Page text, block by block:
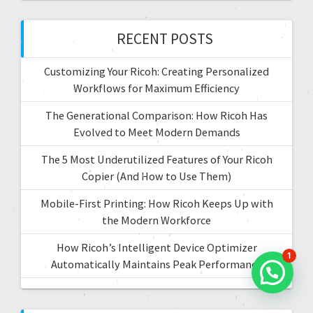
i
o
n
o
r
:
RECENT POSTS
Customizing Your Ricoh: Creating Personalized
Workflows for Maximum Efficiency
The Generational Comparison: How Ricoh Has
Evolved to Meet Modern Demands
The 5 Most Underutilized Features of Your Ricoh
Copier (And How to Use Them)
Mobile-First Printing: How Ricoh Keeps Up with
the Modern Workforce
How Ricoh’s Intelligent Device Optimizer
Automatically Maintains Peak Performance
1